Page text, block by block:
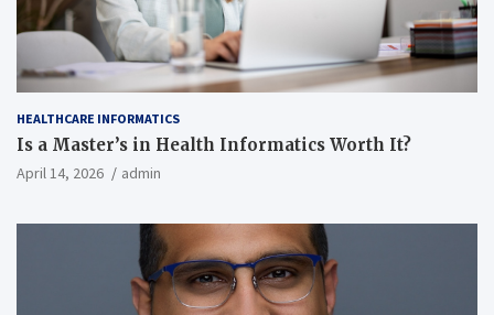
HEALTHCARE INFORMATICS
Is a Master’s in Health Informatics Worth It?
April 14, 2026 admin